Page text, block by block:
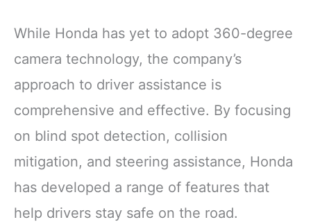
While Honda has yet to adopt 360-degree
camera technology, the company’s
approach to driver assistance is
comprehensive and effective. By focusing
on blind spot detection, collision
mitigation, and steering assistance, Honda
has developed a range of features that
help drivers stay safe on the road.